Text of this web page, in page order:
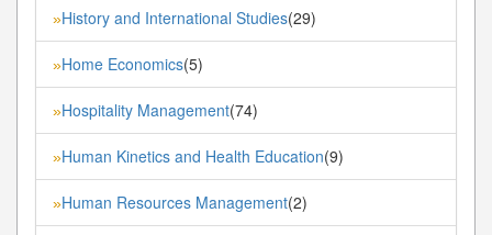
»History and International Studies(29)
»Home Economics(5)
»Hospitality Management(74)
»Human Kinetics and Health Education(9)
»Human Resources Management(2)